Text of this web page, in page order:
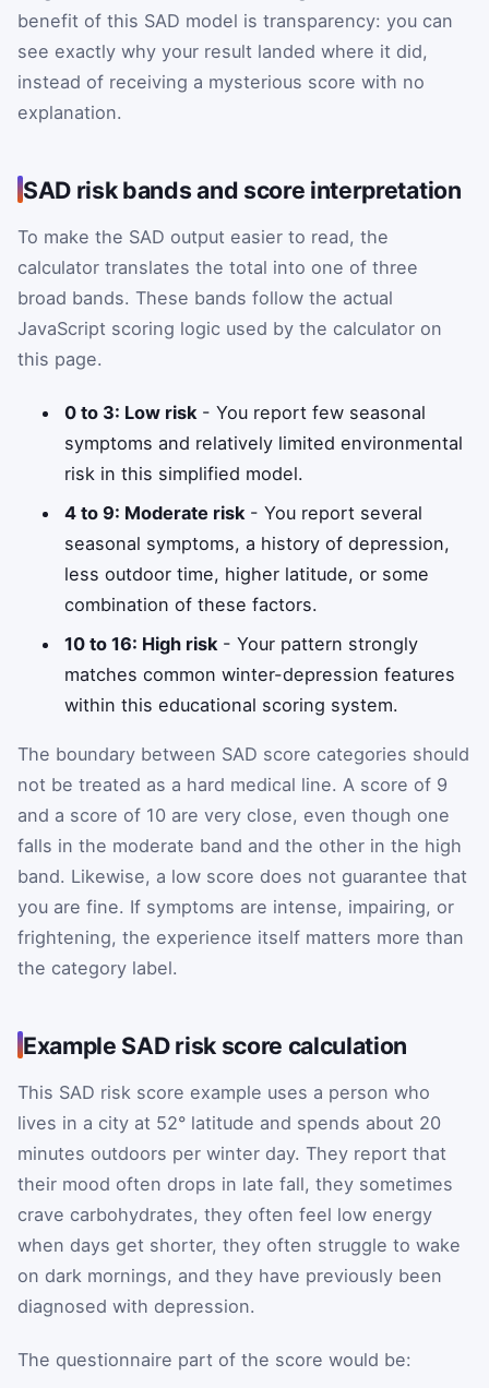
benefit of this SAD model is transparency: you can
see exactly why your result landed where it did,
instead of receiving a mysterious score with no
explanation.
SAD risk bands and score interpretation
To make the SAD output easier to read, the
calculator translates the total into one of three
broad bands. These bands follow the actual
JavaScript scoring logic used by the calculator on
this page.
0 to 3: Low risk- You report few seasonal
symptoms and relatively limited environmental
risk in this simplified model.
4 to 9: Moderate risk- You report several
seasonal symptoms, a history of depression,
less outdoor time, higher latitude, or some
combination of these factors.
10 to 16: High risk- Your pattern strongly
matches common winter-depression features
within this educational scoring system.
The boundary between SAD score categories should
not be treated as a hard medical line. A score of 9
and a score of 10 are very close, even though one
falls in the moderate band and the other in the high
band. Likewise, a low score does not guarantee that
you are fine. If symptoms are intense, impairing, or
frightening, the experience itself matters more than
the category label.
Example SAD risk score calculation
This SAD risk score example uses a person who
lives in a city at 52° latitude and spends about 20
minutes outdoors per winter day. They report that
their mood often drops in late fall, they sometimes
crave carbohydrates, they often feel low energy
when days get shorter, they often struggle to wake
on dark mornings, and they have previously been
diagnosed with depression.
The questionnaire part of the score would be: